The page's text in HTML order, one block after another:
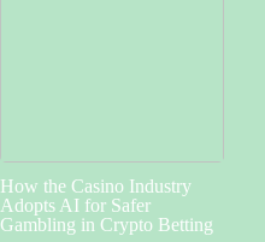
How the Casino Industry
Adopts AI for Safer
Gambling in Crypto Betting